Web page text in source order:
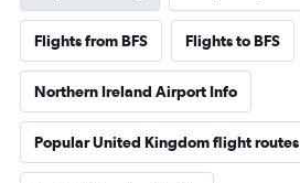
Flights from BFS Flights to BFS
Northern Ireland Airport Info
Popular United Kingdom flight routes